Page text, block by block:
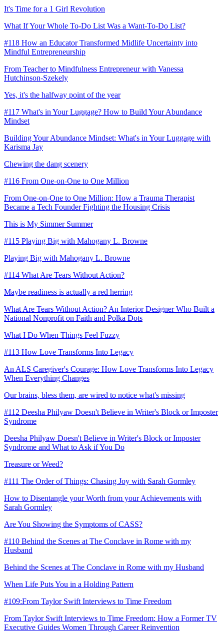
It's Time for a 1 Girl Revolution
What If Your Whole To-Do List Was a Want-To-Do List?
#118 How an Educator Transformed Midlife Uncertainty into
Mindful Entrepreneurship
From Teacher to Mindfulness Entrepreneur with Vanessa
Hutchinson-Szekely
Yes, it's the halfway point of the year
#117 What's in Your Luggage? How to Build Your Abundance
Mindset
Building Your Abundance Mindset: What's in Your Luggage with
Karisma Jay
Chewing the dang scenery
#116 From One-on-One to One Million
From One-on-One to One Million: How a Trauma Therapist
Became a Tech Founder Fighting the Housing Crisis
This is My Simmer Summer
#115 Playing Big with Mahogany L. Browne
Playing Big with Mahogany L. Browne
#114 What Are Tears Without Action?
Maybe readiness is actually a red herring
What Are Tears Without Action? An Interior Designer Who Built a
National Nonprofit on Faith and Polka Dots
What I Do When Things Feel Fuzzy
#113 How Love Transforms Into Legacy
An ALS Caregiver's Courage: How Love Transforms Into Legacy
When Everything Changes
Our brains, bless them, are wired to notice what's missing
#112 Deesha Philyaw Doesn't Believe in Writer's Block or Imposter
Syndrome
Deesha Philyaw Doesn't Believe in Writer's Block or Imposter
Syndrome and What to Ask if You Do
Treasure or Weed?
#111 The Order of Things: Chasing Joy with Sarah Gormley
How to Disentangle your Worth from your Achievements with
Sarah Gormley
Are You Showing the Symptoms of CASS?
#110 Behind the Scenes at The Conclave in Rome with my
Husband
Behind the Scenes at The Conclave in Rome with my Husband
When Life Puts You in a Holding Pattern
#109:From Taylor Swift Interviews to Time Freedom
From Taylor Swift Interviews to Time Freedom: How a Former TV
Executive Guides Women Through Career Reinvention